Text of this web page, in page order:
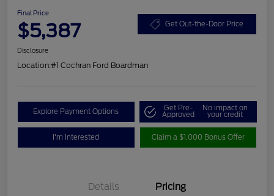
Final Price
$5,387 Get Out-the-Door Price
Disclosure
Location:#1 Cochran Ford Boardman
Explore Payment Options Get Pre-
Approved
No impact on
your credit
I'm Interested Claim a $1,000 Bonus Offer
Details Pricing